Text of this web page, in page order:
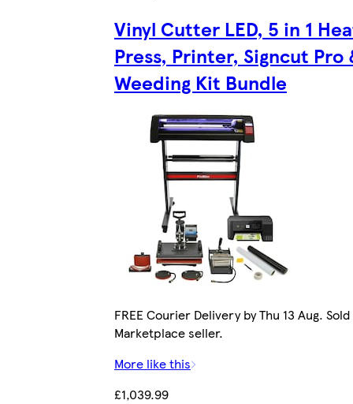
Vinyl Cutter LED, 5 in 1
Press, Printer, Signcut Pro
Weeding Kit Bundle
FREE Courier Delivery by Thu 13 Aug. Sold
Marketplace seller.
More like this
£1,039.99